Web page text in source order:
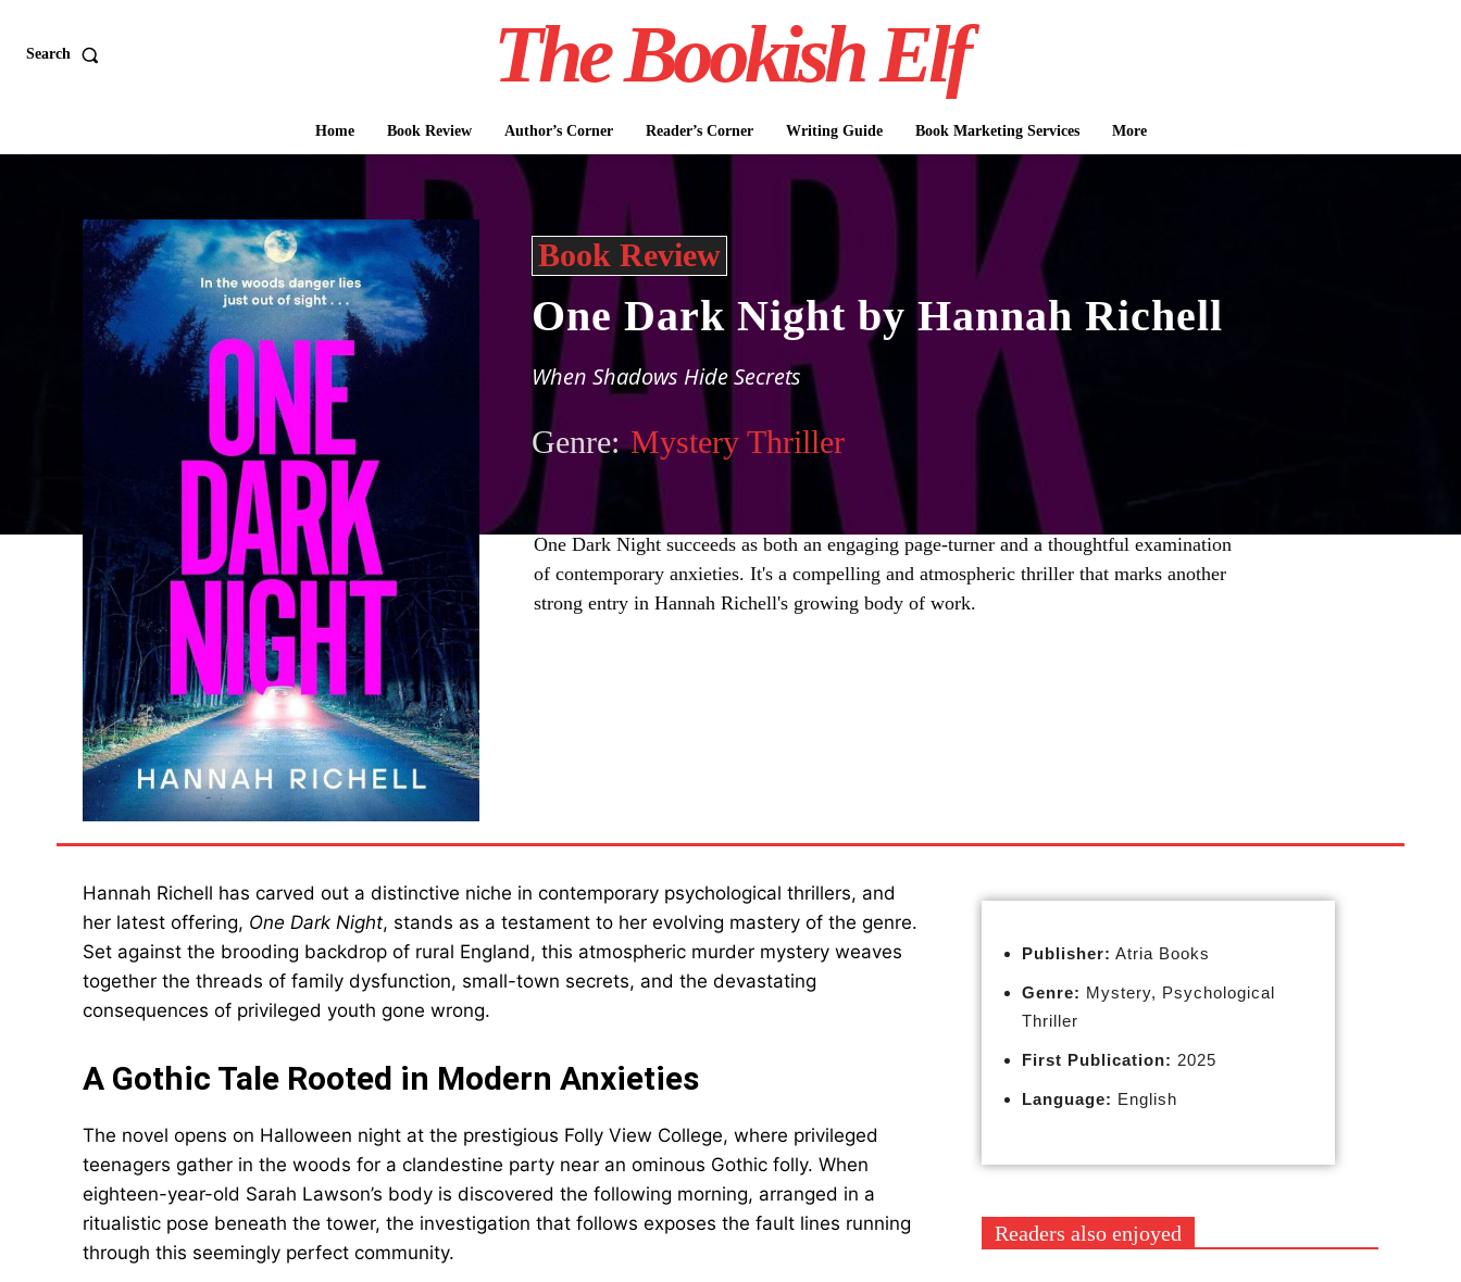
Search The Bookish Elf
Home Book Review Author’s Corner Reader’s Corner Writing Guide Book Marketing Services More
Book Review
One Dark Night by Hannah Richell
When Shadows Hide Secrets
Genre: Mystery Thriller
One Dark Night succeeds as both an engaging page-turner and a thoughtful examination
of contemporary anxieties. It's a compelling and atmospheric thriller that marks another
strong entry in Hannah Richell's growing body of work.
Hannah Richell has carved out a distinctive niche in contemporary psychological thrillers, and
her latest offering, One Dark Night, stands as a testament to her evolving mastery of the genre.
Set against the brooding backdrop of rural England, this atmospheric murder mystery weaves
together the threads of family dysfunction, small-town secrets, and the devastating
consequences of privileged youth gone wrong.
A Gothic Tale Rooted in Modern Anxieties
The novel opens on Halloween night at the prestigious Folly View College, where privileged
teenagers gather in the woods for a clandestine party near an ominous Gothic folly. When
eighteen-year-old Sarah Lawson’s body is discovered the following morning, arranged in a
ritualistic pose beneath the tower, the investigation that follows exposes the fault lines running
through this seemingly perfect community.
Publisher: Atria Books
Genre: Mystery, Psychological
Thriller
First Publication: 2025
Language: English
Readers also enjoyed